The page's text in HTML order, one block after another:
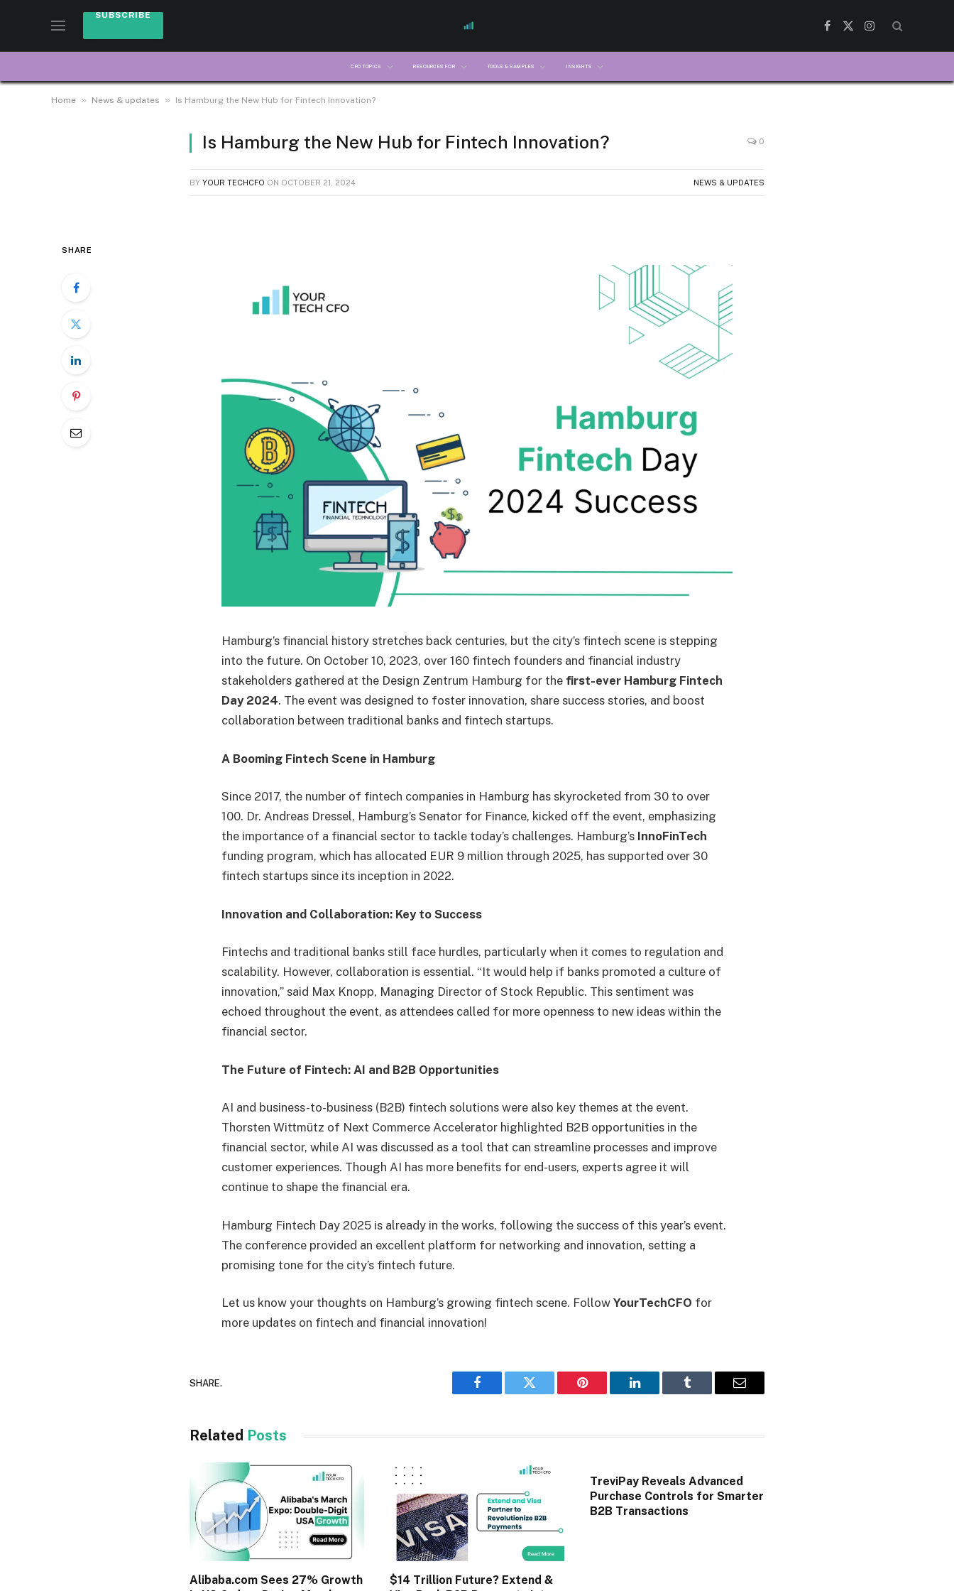
SUBSCRIBE
Facebook
X
Instagram
CFO TOPICS RESOURCES FOR TOOLS & SAMPLES INSIGHTS
Home » News & updates » Is Hamburg the New Hub for Fintech Innovation?
Is Hamburg the New Hub for Fintech Innovation? 0
BY YOUR TECHCFO ON OCTOBER 21, 2024 NEWS & UPDATES
SHARE
Hamburg’s financial history stretches back centuries, but the city’s fintech scene is stepping
into the future. On October 10, 2023, over 160 fintech founders and financial industry
stakeholders gathered at the Design Zentrum Hamburg for the first-ever Hamburg Fintech
Day 2024. The event was designed to foster innovation, share success stories, and boost
collaboration between traditional banks and fintech startups.
A Booming Fintech Scene in Hamburg
Since 2017, the number of fintech companies in Hamburg has skyrocketed from 30 to over
100. Dr. Andreas Dressel, Hamburg’s Senator for Finance, kicked off the event, emphasizing
the importance of a financial sector to tackle today’s challenges. Hamburg’s InnoFinTech
funding program, which has allocated EUR 9 million through 2025, has supported over 30
fintech startups since its inception in 2022.
Innovation and Collaboration: Key to Success
Fintechs and traditional banks still face hurdles, particularly when it comes to regulation and
scalability. However, collaboration is essential. “It would help if banks promoted a culture of
innovation,” said Max Knopp, Managing Director of Stock Republic. This sentiment was
echoed throughout the event, as attendees called for more openness to new ideas within the
financial sector.
The Future of Fintech: AI and B2B Opportunities
AI and business-to-business (B2B) fintech solutions were also key themes at the event.
Thorsten Wittmütz of Next Commerce Accelerator highlighted B2B opportunities in the
financial sector, while AI was discussed as a tool that can streamline processes and improve
customer experiences. Though AI has more benefits for end-users, experts agree it will
continue to shape the financial era.
Hamburg Fintech Day 2025 is already in the works, following the success of this year’s event.
The conference provided an excellent platform for networking and innovation, setting a
promising tone for the city’s fintech future.
Let us know your thoughts on Hamburg’s growing fintech scene. Follow YourTechCFO for
more updates on fintech and financial innovation!
SHARE.
Facebook Twitter Pinterest LinkedIn Tumblr Email
Related Posts
Alibaba.com Sees 27% Growth
$14 Trillion Future? Extend &
TreviPay Reveals Advanced
Purchase Controls for Smarter
B2B Transactions